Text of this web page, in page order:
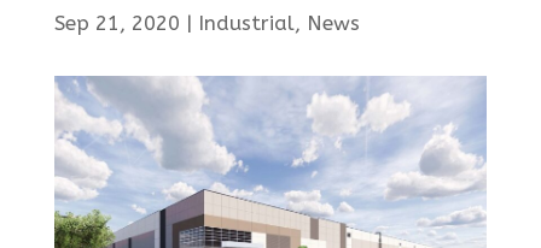
Sep 21, 2020 | Industrial, News